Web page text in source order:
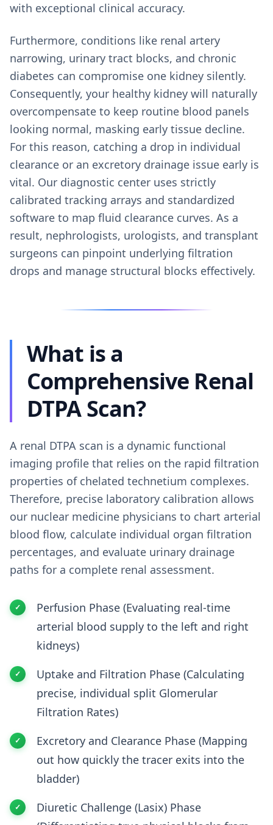
with exceptional clinical accuracy.
Furthermore, conditions like renal artery
narrowing, urinary tract blocks, and chronic
diabetes can compromise one kidney silently.
Consequently, your healthy kidney will naturally
overcompensate to keep routine blood panels
looking normal, masking early tissue decline.
For this reason, catching a drop in individual
clearance or an excretory drainage issue early is
vital. Our diagnostic center uses strictly
calibrated tracking arrays and standardized
software to map fluid clearance curves. As a
result, nephrologists, urologists, and transplant
surgeons can pinpoint underlying filtration
drops and manage structural blocks effectively.
What is a
Comprehensive Renal
DTPA Scan?
A renal DTPA scan is a dynamic functional
imaging profile that relies on the rapid filtration
properties of chelated technetium complexes.
Therefore, precise laboratory calibration allows
our nuclear medicine physicians to chart arterial
blood flow, calculate individual organ filtration
percentages, and evaluate urinary drainage
paths for a complete renal assessment.
Perfusion Phase (Evaluating real-time
arterial blood supply to the left and right
kidneys)
Uptake and Filtration Phase (Calculating
precise, individual split Glomerular
Filtration Rates)
Excretory and Clearance Phase (Mapping
out how quickly the tracer exits into the
bladder)
Diuretic Challenge (Lasix) Phase